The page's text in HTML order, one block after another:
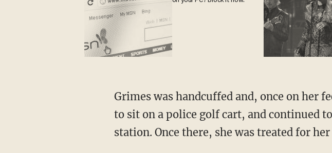
Grimes was handcuffed and, once on her
to sit on a police golf cart, and continued
station. Once there, she was treated for